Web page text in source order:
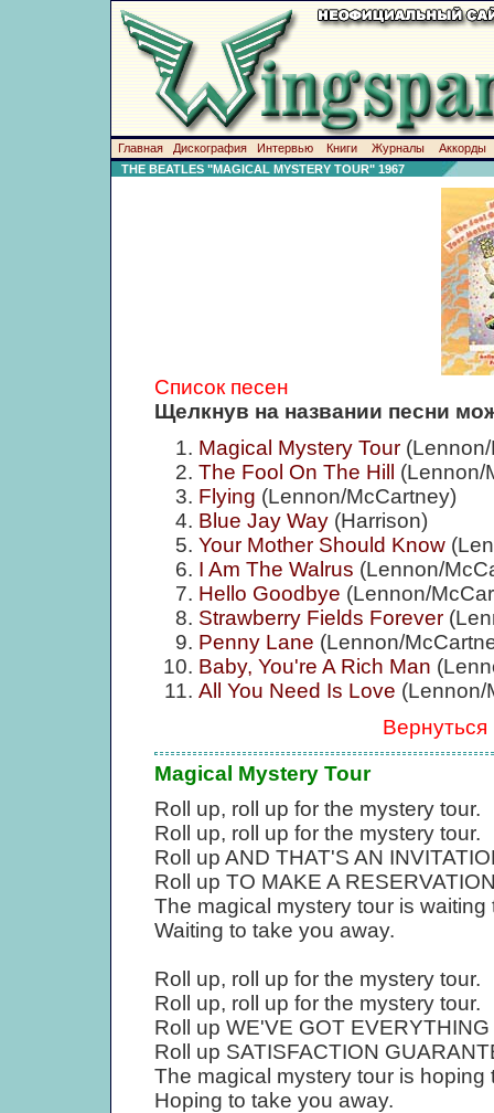
Главная Дискография Интервью Книги Журналы
Аккорды
THE BEATLES "MAGICAL MYSTERY TOUR" 1967
Список песен
Щелкнув на названии песни
Magical Mystery Tour(Lennon/
The Fool On The Hill
(Lennon/
Flying (Lennon/McCartney)
Blue Jay Way(Harrison)
Your Mother Should Know
I Am The Walrus (Lennon/
Hello Goodbye (Lennon/
Strawberry Fields Forever
Penny Lane (Lennon/
Baby, You're A Rich Man
All You Need Is Love (Lennon/
Вернуться
Magical Mystery Tour
Roll up, roll up for the mystery tour.
Roll up, roll up for the mystery tour.
Roll up AND THAT'S AN
Roll up TO MAKE A
The magical mystery tour is waiting
Waiting to take you away.
Roll up, roll up for the mystery tour.
Roll up, roll up for the mystery tour.
Roll up WE'VE GOT
Roll up SATISFACTION
The magical mystery tour is hoping
Hoping to take you away.